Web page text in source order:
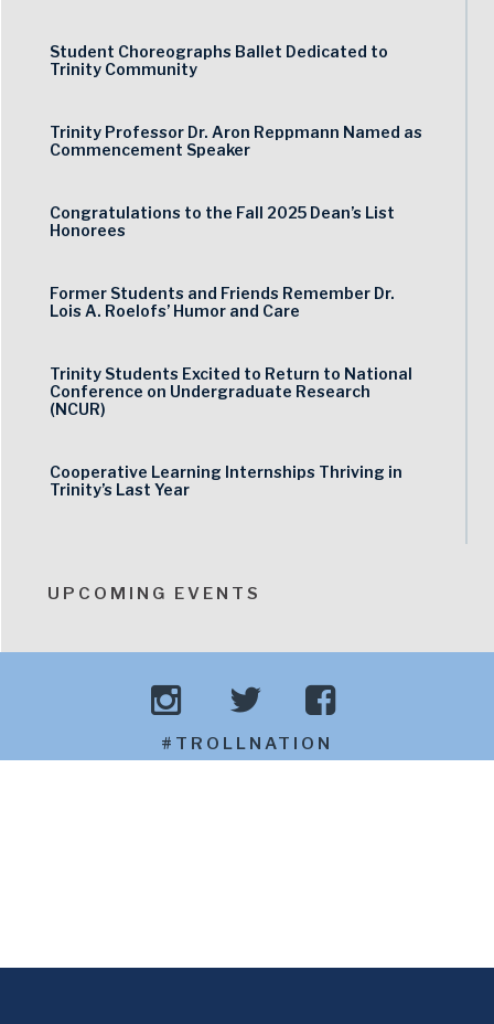
Student Choreographs Ballet Dedicated to
Trinity Community
Trinity Professor Dr. Aron Reppmann Named as
Commencement Speaker
Congratulations to the Fall 2025 Dean’s List
Honorees
Former Students and Friends Remember Dr.
Lois A. Roelofs’ Humor and Care
Trinity Students Excited to Return to National
Conference on Undergraduate Research
(NCUR)
Cooperative Learning Internships Thriving in
Trinity’s Last Year
UPCOMING EVENTS
#TROLLNATION